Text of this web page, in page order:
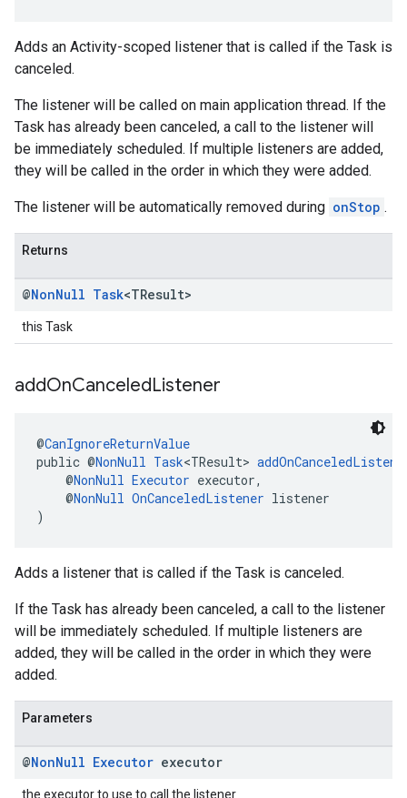
Adds an Activity-scoped listener that is called if the Task is
canceled.
The listener will be called on main application thread. If the
Task has already been canceled, a call to the listener will
be immediately scheduled. If multiple listeners are added,
they will be called in the order in which they were added.
The listener will be automatically removed during onStop .
Returns
@NonNull Task<TResult>
this Task
addOnCanceledListener
@CanIgnoreReturnValue
public @NonNull Task<TResult>
@NonNull Executor executor,
@NonNull OnCanceledListener listener
)
Adds a listener that is called if the Task is canceled.
If the Task has already been canceled, a call to the listener
will be immediately scheduled. If multiple listeners are
added, they will be called in the order in which they were
added.
Parameters
@NonNull Executor executor
the executor to use to call the listener